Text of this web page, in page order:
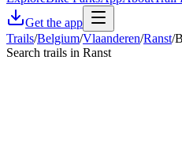
Get the app
Trails/Belgium/Vlaanderen/Ranst/
Search trails in Ranst